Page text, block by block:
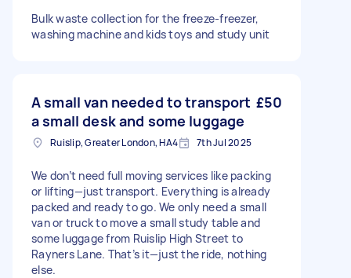
Bulk waste collection for the freeze-freezer,
washing machine and kids toys and study unit
A small van needed to transport
a small desk and some luggage
£50
Ruislip, Greater London, HA4 7th Jul 2025
We don’t need full moving services like packing
or lifting—just transport. Everything is already
packed and ready to go. We only need a small
van or truck to move a small study table and
some luggage from Ruislip High Street to
Rayners Lane. That’s it—just the ride, nothing
else.